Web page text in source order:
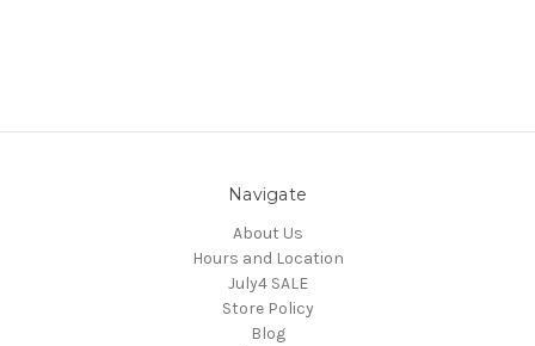
Navigate
About Us
Hours and Location
July4 SALE
Store Policy
Blog